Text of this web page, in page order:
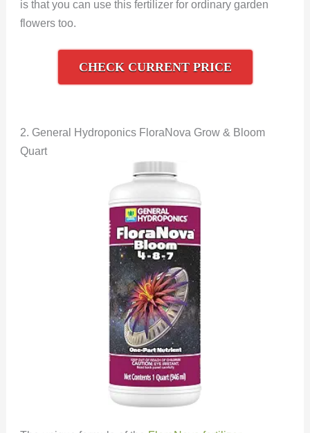
is that you can use this fertilizer for ordinary garden
flowers too.
CHECK CURRENT PRICE
2. General Hydroponics FloraNova Grow & Bloom
Quart